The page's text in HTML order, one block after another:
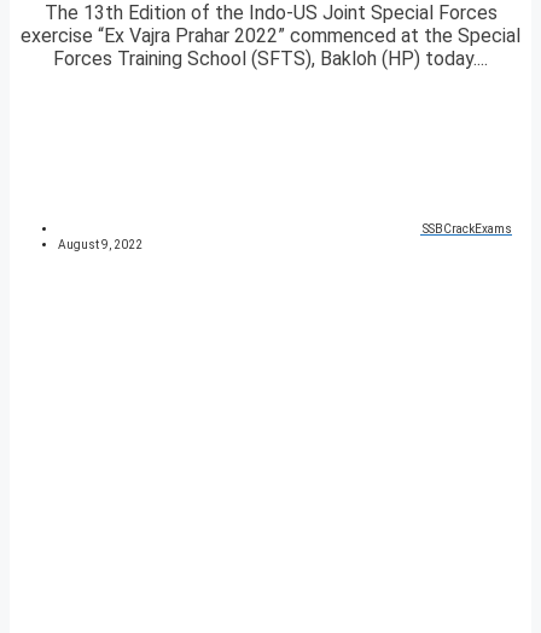
The 13th Edition of the Indo-US Joint Special Forces
exercise “Ex Vajra Prahar 2022” commenced at the Special
Forces Training School (SFTS), Bakloh (HP) today....
SSBCrackExams
August 9, 2022